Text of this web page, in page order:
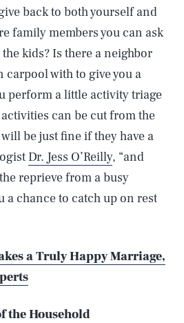
back to both yourself and
family members you can ask
kids? Is there a neighbor
carpool with to give you a
perform a little activity triage
can be cut from the
be just fine if they have a
Dr. Jess O’Reilly, “and
reprieve from a busy
a chance to catch up on rest
a Truly Happy Marriage,
the Household